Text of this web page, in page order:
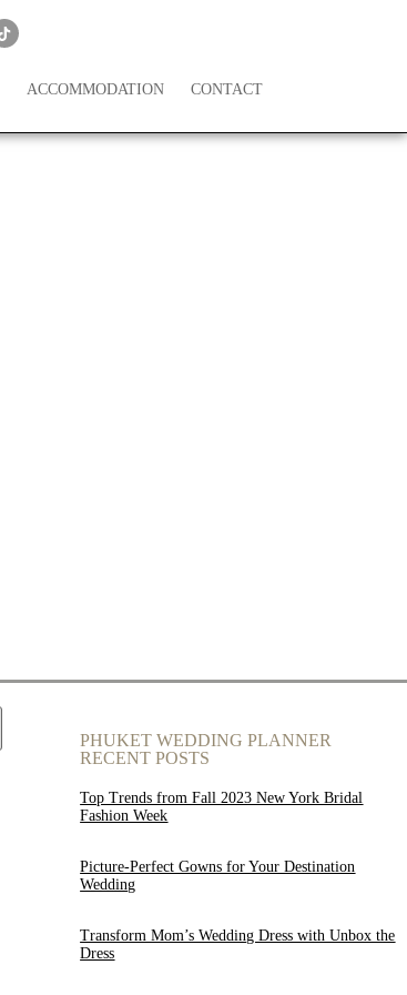
ACCOMMODATION CONTACT
PHUKET WEDDING PLANNER
RECENT POSTS
Top Trends from Fall 2023 New York Bridal
Fashion Week
Picture-Perfect Gowns for Your Destination
Wedding
Transform Mom’s Wedding Dress with Unbox the
Dress